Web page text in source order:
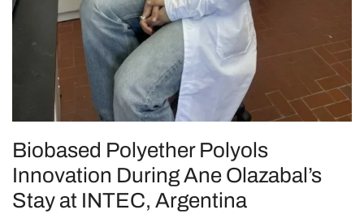
Biobased Polyether Polyols
Innovation During Ane Olazabal’s
Stay at INTEC, Argentina